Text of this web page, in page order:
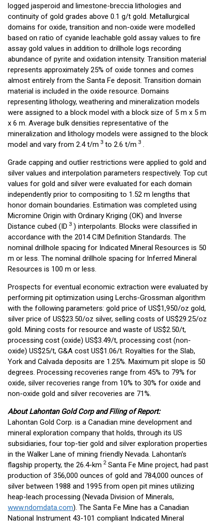
logged jasperoid and limestone-breccia lithologies and
continuity of gold grades above 0.1 g/t gold. Metallurgical
domains for oxide, transition and non-oxide were modelled
based on ratio of cyanide leachable gold assay values to fire
assay gold values in addition to drillhole logs recording
abundance of pyrite and oxidation intensity. Transition material
represents approximately 25% of oxide tonnes and comes
almost entirely from the Santa Fe deposit. Transition domain
material is included in the oxide resource. Domains
representing lithology, weathering and mineralization models
were assigned to a block model with a block size of 5 m x 5 m
x 6 m. Average bulk densities representative of the
mineralization and lithology models were assigned to the block
model and vary from 2.4 t/m 3 to 2.6 t/m 3 .
Grade capping and outlier restrictions were applied to gold and
silver values and interpolation parameters respectively. Top cut
values for gold and silver were evaluated for each domain
independently prior to compositing to 1.52 m lengths that
honor domain boundaries. Estimation was completed using
Micromine Origin with Ordinary Kriging (OK) and Inverse
Distance cubed (ID 3 ) interpolants. Blocks were classified in
accordance with the 2014 CIM Definition Standards. The
nominal drillhole spacing for Indicated Mineral Resources is 50
m or less. The nominal drillhole spacing for Inferred Mineral
Resources is 100 m or less.
Prospects for eventual economic extraction were evaluated by
performing pit optimization using Lerchs-Grossman algorithm
with the following parameters: gold price of US$1,950/oz gold,
silver price of US$23.50/oz silver, selling costs of US$29.25/oz
gold. Mining costs for resource and waste of US$2.50/t,
processing cost (oxide) US$3.49/t, processing cost (non-
oxide) US$25/t, G&A cost US$1.06/t. Royalties for the Slab,
York and Calvada deposits are 1.25%. Maximum pit slope is 50
degrees. Processing recoveries range from 45% to 79% for
oxide, silver recoveries range from 10% to 30% for oxide and
non-oxide gold and silver recoveries are 71%.
About Lahontan Gold Corp and Filing of Report:
Lahontan Gold Corp. is a Canadian mine development and
mineral exploration company that holds, through its US
subsidiaries, four top-tier gold and silver exploration properties
in the Walker Lane of mining friendly Nevada. Lahontan's
flagship property, the 26.4-km 2Santa Fe Mine project, had past
production of 356,000 ounces of gold and 784,000 ounces of
silver between 1988 and 1995 from open pit mines utilizing
heap-leach processing (Nevada Division of Minerals,
www.ndomdata.com). The Santa Fe Mine has a Canadian
National Instrument 43-101 compliant Indicated Mineral